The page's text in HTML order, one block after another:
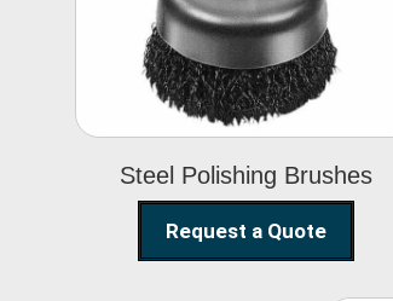
Steel Polishing Brushes
Brushes
Request a Quote